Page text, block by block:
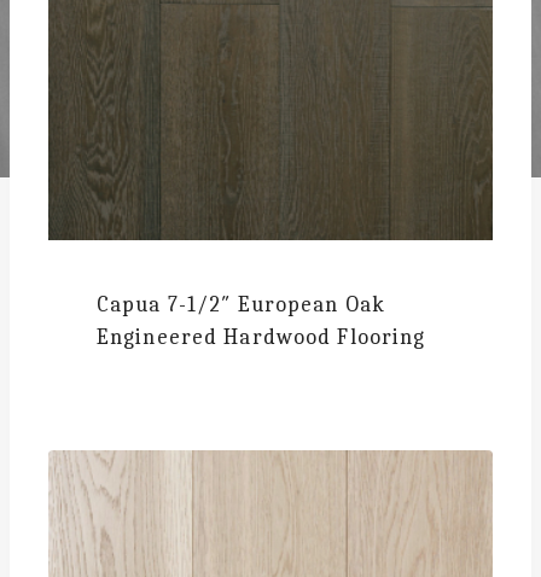
Capua 7-1/2″ European Oak
Engineered Hardwood Flooring